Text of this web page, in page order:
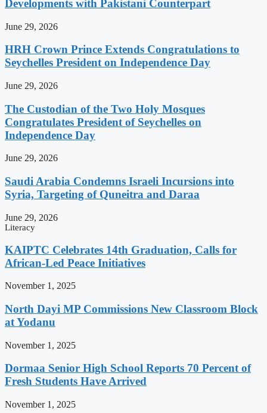
Developments with Pakistani Counterpart
June 29, 2026
HRH Crown Prince Extends Congratulations to
Seychelles President on Independence Day
June 29, 2026
The Custodian of the Two Holy Mosques
Congratulates President of Seychelles on
Independence Day
June 29, 2026
Saudi Arabia Condemns Israeli Incursions into
Syria, Targeting of Quneitra and Daraa
June 29, 2026
Literacy
KAIPTC Celebrates 14th Graduation, Calls for
African-Led Peace Initiatives
November 1, 2025
North Dayi MP Commissions New Classroom Block
at Yodanu
November 1, 2025
Dormaa Senior High School Reports 70 Percent of
Fresh Students Have Arrived
November 1, 2025